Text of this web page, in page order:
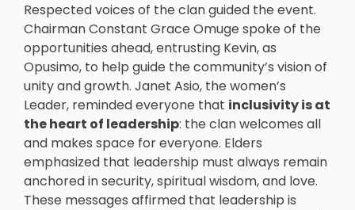
Respected voices of the clan guided the event.
Chairman Constant Grace Omuge spoke of the
opportunities ahead, entrusting Kevin, as
Opusimo, to help guide the community’s vision of
unity and growth. Janet Asio, the women’s
Leader, reminded everyone that inclusivity is at
the heart of leadership: the clan welcomes all
and makes space for everyone. Elders
emphasized that leadership must always remain
anchored in security, spiritual wisdom, and love.
These messages affirmed that leadership is